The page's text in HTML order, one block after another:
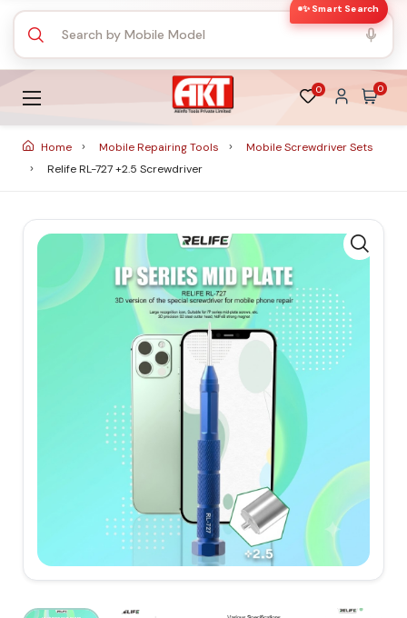
✨ Smart Search
0 0
Home Mobile Repairing Tools
Mobile Screwdriver Sets
Relife RL-727 +2.5 Screwdriver